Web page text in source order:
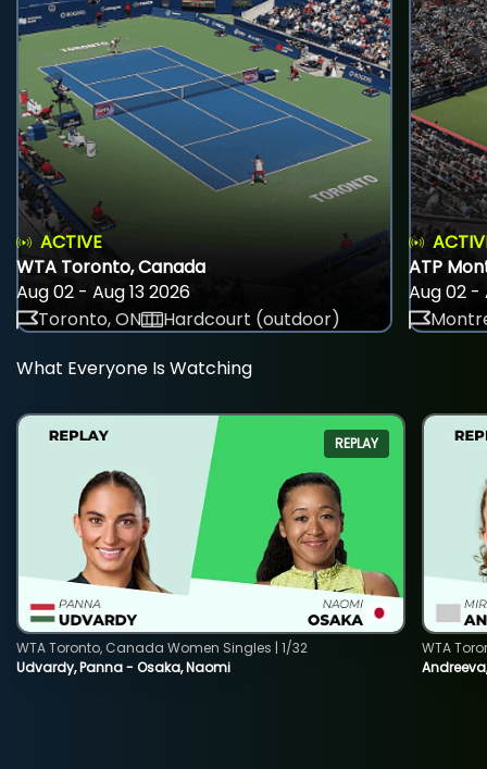
ACTIVE
WTA Toronto, Canada
Aug 02 - Aug 13 2026
Toronto, ON
Hardcourt (outdoor)
ATP
Aug 02 -
What Everyone Is Watching
REPLAY
Udvardy, Panna - Osaka, Naomi
WTA Toronto, Canada Women Singles | 1/32
WTA